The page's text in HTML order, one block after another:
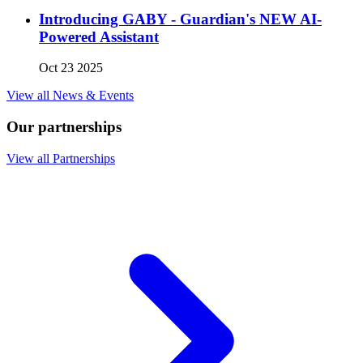
Introducing GABY - Guardian's NEW AI-
Powered Assistant
Oct 23 2025
View all News & Events
Our partnerships
View all Partnerships